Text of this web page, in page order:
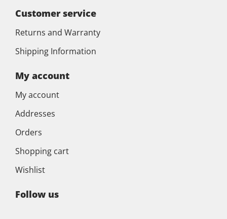
Customer service
Returns and Warranty
Shipping Information
My account
My account
Addresses
Orders
Shopping cart
Wishlist
Follow us